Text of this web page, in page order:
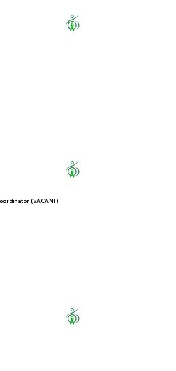
(VACANT)